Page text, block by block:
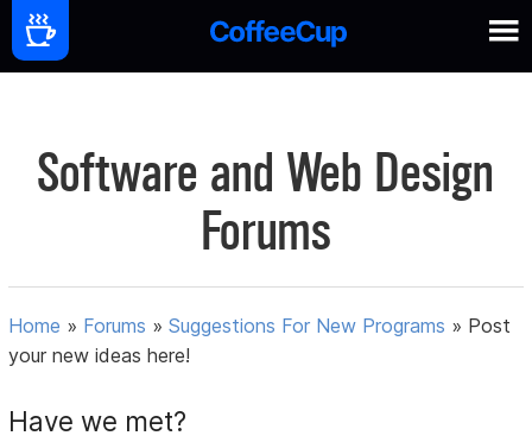
Software and Web Design
Forums
Home » Forums »Suggestions For New Programs » Post
your new ideas here!
Have we met?